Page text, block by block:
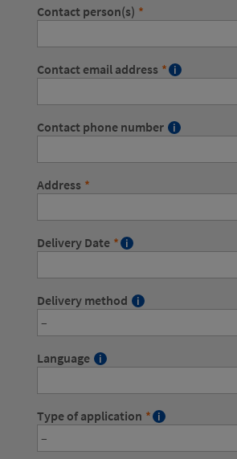
Contact person(s) *
Contact email address *
Contact phone number
Address *
Delivery Date *
Delivery method
Language
Type of application *